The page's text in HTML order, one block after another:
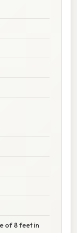
of 8 feet in